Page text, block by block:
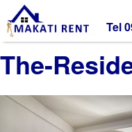
Tel
The-